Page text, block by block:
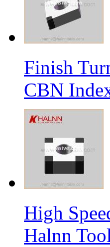
Finish
CBN
High
Halnn